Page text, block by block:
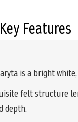
is a bright
felt structure
depth.
Key Features